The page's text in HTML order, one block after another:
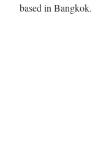
based in Bangkok.